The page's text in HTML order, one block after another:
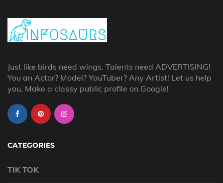
Just like birds need wings. Talents need ADVERTISING!
You an Actor? Model? YouTuber? Any Artist! Let us help
you, Make a classy public profile on Google!
CATEGORIES
TIK TOK